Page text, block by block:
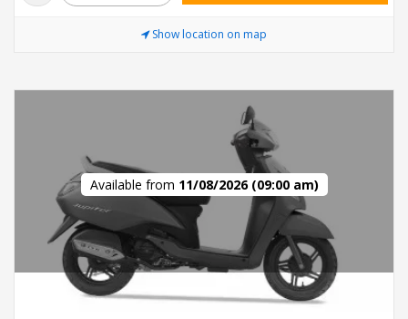
Show location on map
Available from 11/08/2026 (09:00 am)